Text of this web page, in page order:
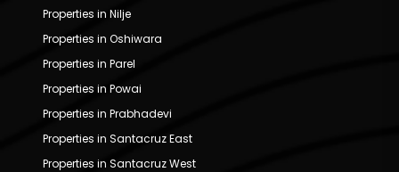
Properties in Nilje
Properties in Oshiwara
Properties in Parel
Properties in Powai
Properties in Prabhadevi
Properties in Santacruz East
Properties in Santacruz West